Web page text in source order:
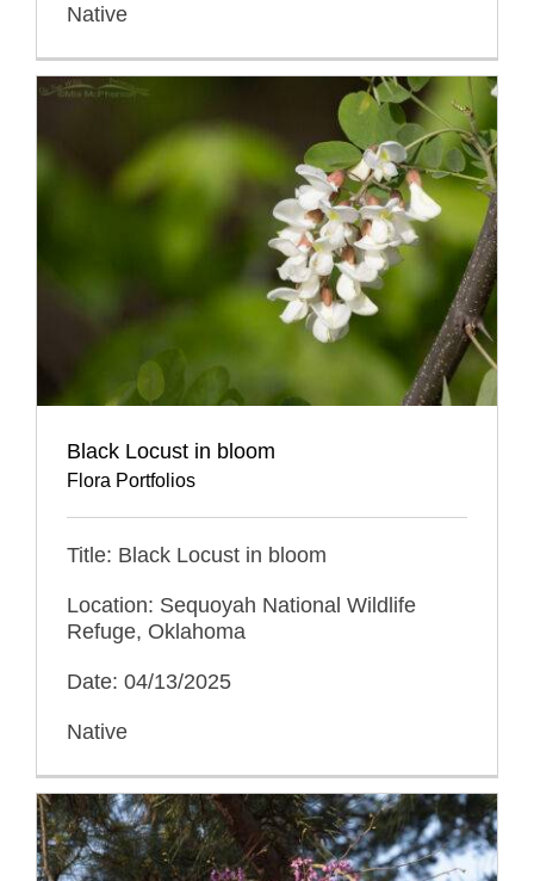
Native
Black Locust in bloom
Flora Portfolios
Title: Black Locust in bloom
Location: Sequoyah National Wildlife
Refuge, Oklahoma
Date: 04/13/2025
Native